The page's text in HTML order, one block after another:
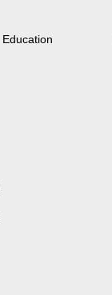
Education